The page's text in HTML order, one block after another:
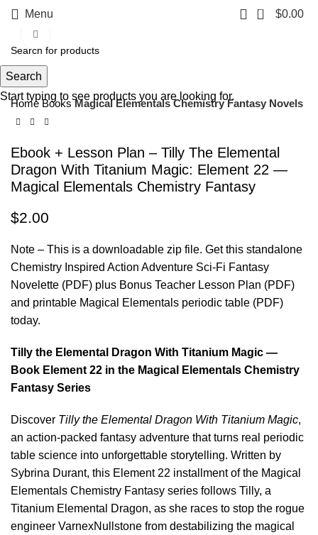
Menu 0 $0.00
HomeBooksMagical Elementals Chemistry Fantasy Novels
Ebook + Lesson Plan – Tilly The Elemental
Dragon With Titanium Magic: Element 22 —
Magical Elementals Chemistry Fantasy
$2.00
Note – This is a downloadable zip file. Get this standalone
Chemistry Inspired Action Adventure Sci-Fi Fantasy
Novelette (PDF) plus Bonus Teacher Lesson Plan (PDF)
and printable Magical Elementals periodic table (PDF)
today.
Tilly the Elemental Dragon With Titanium Magic —
Book Element 22 in the Magical Elementals Chemistry
Fantasy Series
Discover Tilly the Elemental Dragon With Titanium Magic,
an action-packed fantasy adventure that turns real periodic
table science into unforgettable storytelling. Written by
Sybrina Durant, this Element 22 installment of the Magical
Elementals Chemistry Fantasy series follows Tilly, a
Titanium Elemental Dragon, as she races to stop the rogue
engineer VarnexNullstone from destabilizing the magical
Search
Start typing to see products you are looking for.